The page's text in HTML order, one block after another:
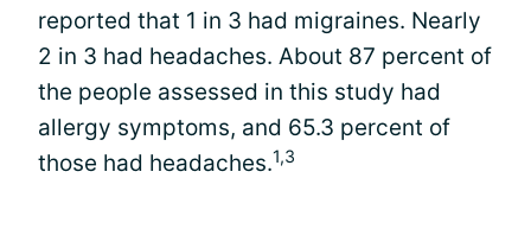
reported that 1 in 3 had migraines. Nearly
2 in 3 had headaches. About 87 percent of
the people assessed in this study had
allergy symptoms, and 65.3 percent of
those had headaches.1,3